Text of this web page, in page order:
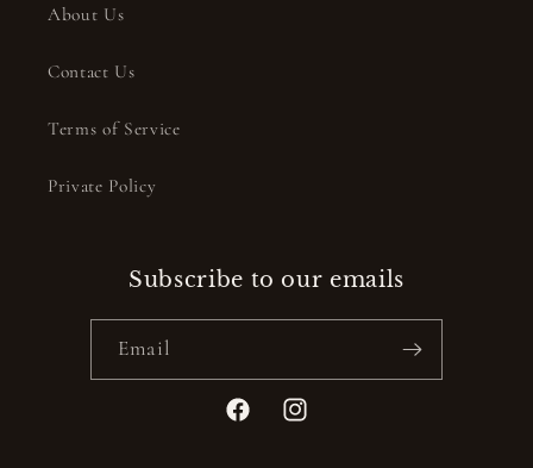
About Us
Contact Us
Terms of Service
Private Policy
Subscribe to our emails
Email
FacebookInstagram